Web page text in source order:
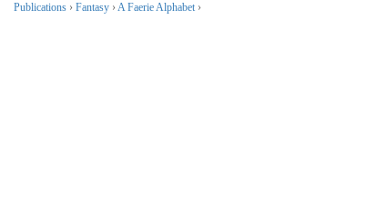
Publications › Fantasy › A Faerie Alphabet ›